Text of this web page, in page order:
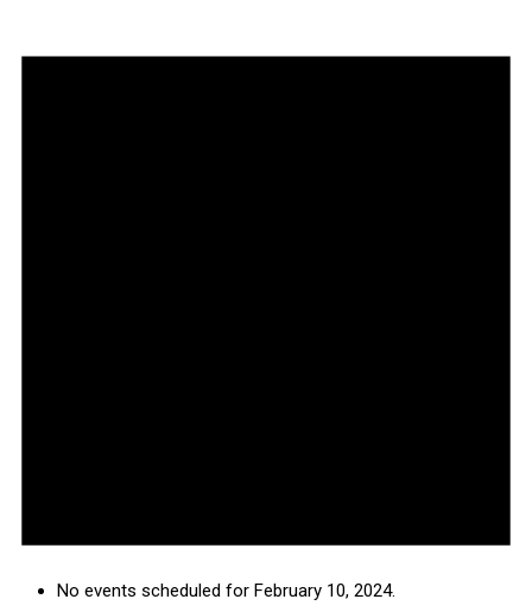
No events scheduled for February 10, 2024.